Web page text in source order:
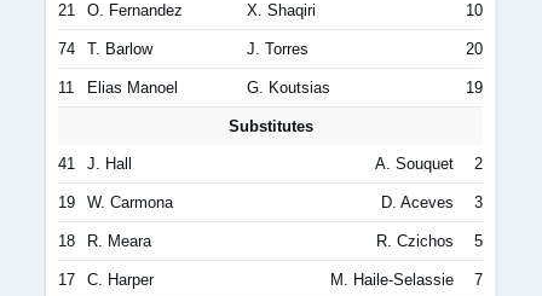
21 O. Fernandez X. Shaqiri 10
74 T. Barlow J. Torres 20
11 Elias Manoel G. Koutsias 19
Substitutes
41 J. Hall A. Souquet 2
19 W. Carmona D. Aceves 3
18 R. Meara R. Czichos 5
17 C. Harper M. Haile-Selassie 7